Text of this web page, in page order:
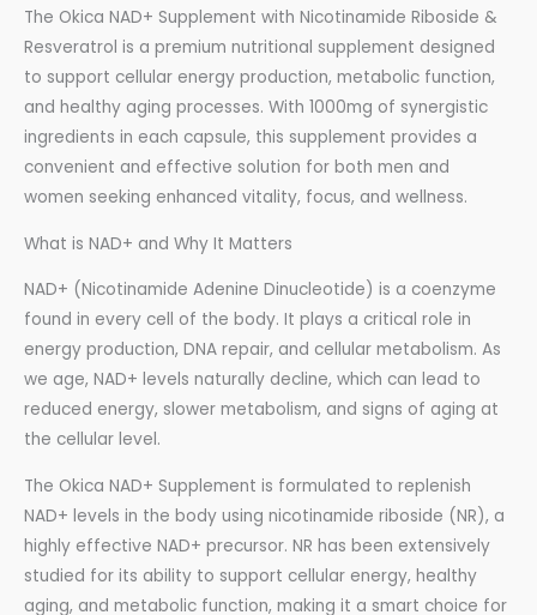
The Okica NAD+ Supplement with Nicotinamide Riboside &
Resveratrol is a premium nutritional supplement designed
to support cellular energy production, metabolic function,
and healthy aging processes. With 1000mg of synergistic
ingredients in each capsule, this supplement provides a
convenient and effective solution for both men and
women seeking enhanced vitality, focus, and wellness.
What is NAD+ and Why It Matters
NAD+ (Nicotinamide Adenine Dinucleotide) is a coenzyme
found in every cell of the body. It plays a critical role in
energy production, DNA repair, and cellular metabolism. As
we age, NAD+ levels naturally decline, which can lead to
reduced energy, slower metabolism, and signs of aging at
the cellular level.
The Okica NAD+ Supplement is formulated to replenish
NAD+ levels in the body using nicotinamide riboside (NR), a
highly effective NAD+ precursor. NR has been extensively
studied for its ability to support cellular energy, healthy
aging, and metabolic function, making it a smart choice for